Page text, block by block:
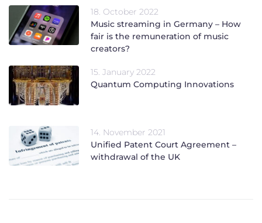
18. October 2022
Music streaming in Germany – How
fair is the remuneration of music
creators?
15. January 2022
Quantum Computing Innovations
14. November 2021
Unified Patent Court Agreement –
withdrawal of the UK